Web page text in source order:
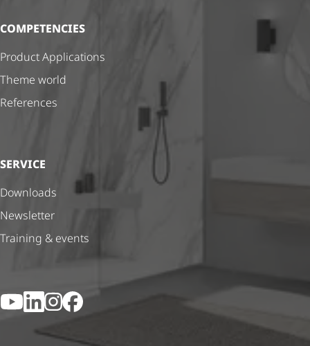
COMPETENCIES
Product Applications
Theme world
References
SERVICE
Downloads
Newsletter
Training & events
YouTubeLinkedIn
Instagram
Facebook